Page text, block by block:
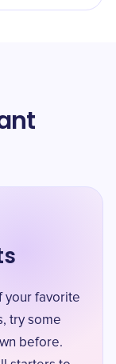
your favorite
try some
before.